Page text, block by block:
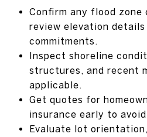
Confirm any flood zone
review elevation
commitments.
Inspect shoreline
structures, and recent
applicable.
Get quotes for
insurance early to
Evaluate lot